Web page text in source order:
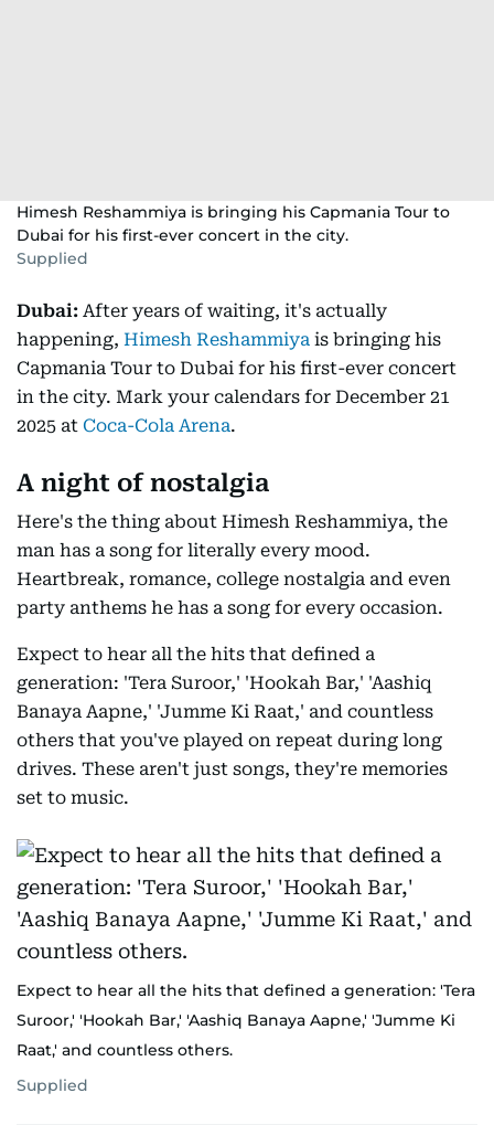
Himesh Reshammiya is bringing his Capmania Tour to
Dubai for his first-ever concert in the city.
Supplied
Dubai: After years of waiting, it's actually
happening, Himesh Reshammiya is bringing his
Capmania Tour to Dubai for his first-ever concert
in the city. Mark your calendars for December 21
2025 at Coca-Cola Arena.
A night of nostalgia
Here's the thing about Himesh Reshammiya, the
man has a song for literally every mood.
Heartbreak, romance, college nostalgia and even
party anthems he has a song for every occasion.
Expect to hear all the hits that defined a
generation: 'Tera Suroor,' 'Hookah Bar,' 'Aashiq
Banaya Aapne,' 'Jumme Ki Raat,' and countless
others that you've played on repeat during long
drives. These aren't just songs, they're memories
set to music.
Expect to hear all the hits that defined a generation: 'Tera
Suroor,' 'Hookah Bar,' 'Aashiq Banaya Aapne,' 'Jumme Ki
Raat,' and countless others.
Supplied